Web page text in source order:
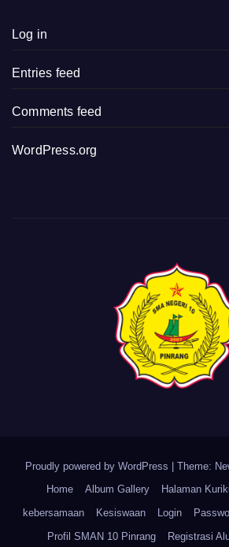
Log in
Entries feed
Comments feed
WordPress.org
Proudly powered by WordPress Theme:
Home
Album Gallery Halaman
kebersamaan
Kesiswaan Login
Profil SMAN 10 Pinrang
Registrasi